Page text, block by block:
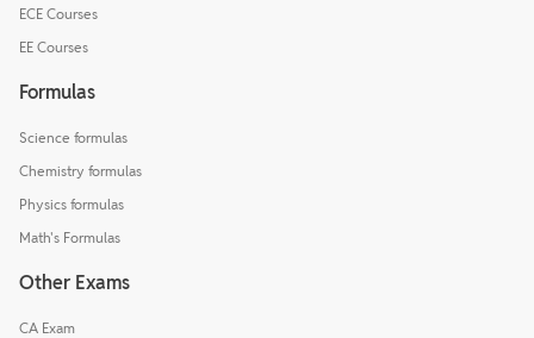
ECE Courses
EE Courses
Formulas
Science formulas
Chemistry formulas
Physics formulas
Math's Formulas
Other Exams
CA Exam